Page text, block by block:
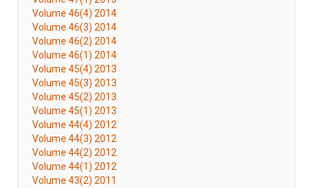
Volume 46(4) 2014
Volume 46(3) 2014
Volume 46(2) 2014
Volume 46(1) 2014
Volume 45(4) 2013
Volume 45(3) 2013
Volume 45(2) 2013
Volume 45(1) 2013
Volume 44(4) 2012
Volume 44(3) 2012
Volume 44(2) 2012
Volume 44(1) 2012
Volume 43(2) 2011